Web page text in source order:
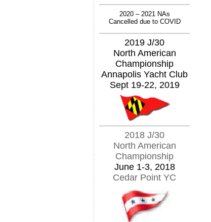
2020 – 2021 NAs
Cancelled due to COVID
2019 J/30
North American
Championship
Annapolis Yacht Club
Sept 19-22, 2019
2018 J/30
North American
Championship
June 1-3, 2018
Cedar Point YC